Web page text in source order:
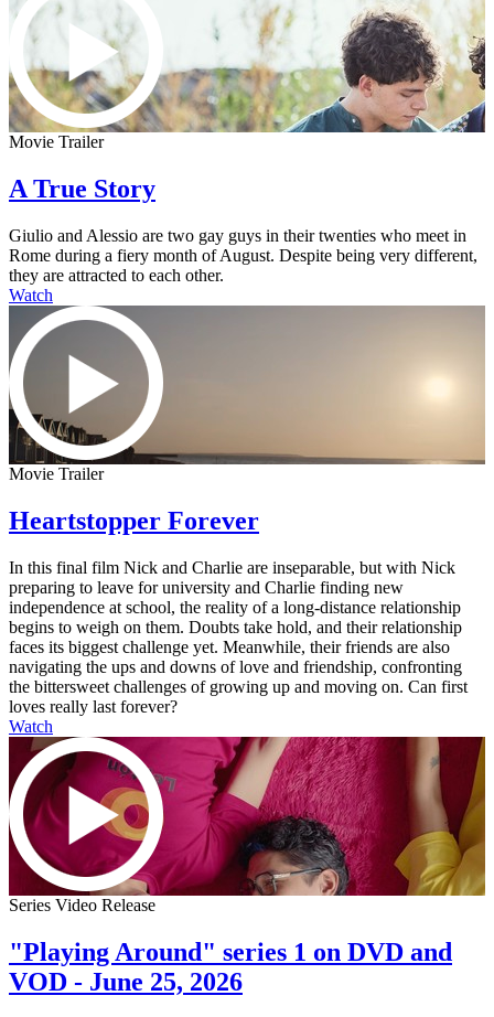
Movie Trailer
A True Story
Giulio and Alessio are two gay guys in their twenties who meet in
Rome during a fiery month of August. Despite being very different,
they are attracted to each other.
Watch
Movie Trailer
Heartstopper Forever
In this final film Nick and Charlie are inseparable, but with Nick
preparing to leave for university and Charlie finding new
independence at school, the reality of a long-distance relationship
begins to weigh on them. Doubts take hold, and their relationship
faces its biggest challenge yet. Meanwhile, their friends are also
navigating the ups and downs of love and friendship, confronting
the bittersweet challenges of growing up and moving on. Can first
loves really last forever?
Watch
Series Video Release
"Playing Around" series 1 on DVD and
VOD - June 25, 2026